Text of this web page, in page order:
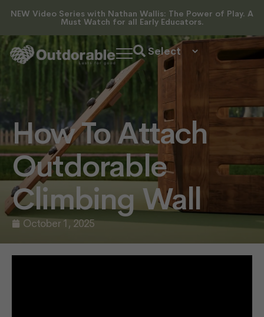
NEW Video Series with Nathan Wallis: The Power of Play. A
Must Watch for all Early Educators.
How To Attach
Outdorable
Climbing Wall
October 1, 2025